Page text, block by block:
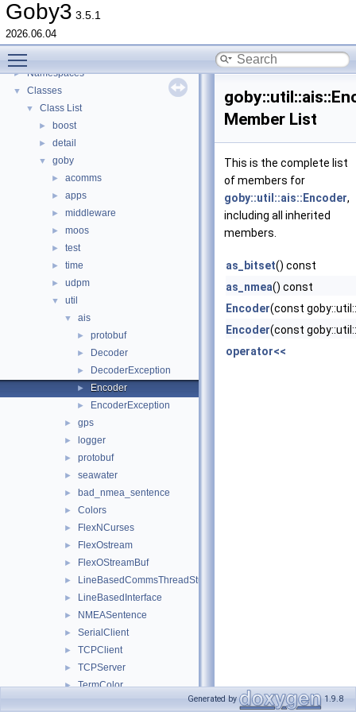
Goby3 3.5.1
2026.06.04
Switching from Goby2
Todo List
Deprecated List
►
► Namespaces
▼ Classes
▼ Class List
► boost
► detail
▼ goby
► acomms
► apps
► middleware
► moos
► test
► time
► udpm
▼ util
▼ ais
► protobuf
► Decoder
► DecoderException
► Encoder
► EncoderException
► gps
► logger
► protobuf
► seawater
► bad_nmea_sentence
► Colors
► FlexNCurses
► FlexOstream
► FlexOStreamBuf
► LineBasedCommsThreadStub
► LineBasedInterface
► NMEASentence
► SerialClient
► TCPClient
► TCPServer
► TermColor
Member List
This is the complete list
of members for
goby::util::ais::Encoder,
including all inherited
members.
as_bitset() const
as_nmea() const
Encoder(const
Encoder(const
operator<<
Generated by 1.9.8